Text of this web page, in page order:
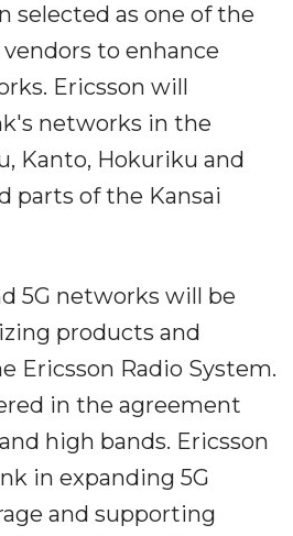
selected as one of the
to enhance
Ericsson will
networks in the
Kanto, Hokuriku and
parts of the Kansai
5G networks will be
products and
Ericsson Radio System.
in the agreement
high bands. Ericsson
in expanding 5G
and supporting